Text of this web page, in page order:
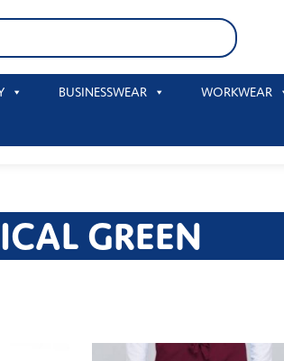
BUSINESSWEAR WORKWEAR
GREEN